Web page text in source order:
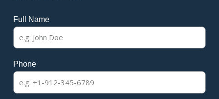
Full Name
Phone